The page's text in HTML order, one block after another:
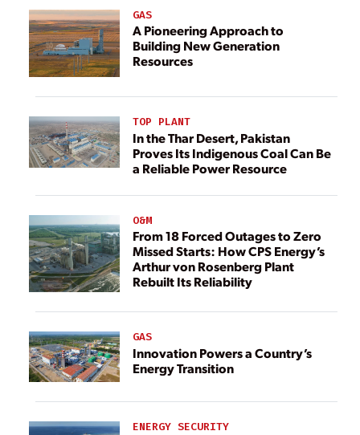
GAS
A Pioneering Approach to
Building New Generation
Resources
TOP PLANT
In the Thar Desert, Pakistan
Proves Its Indigenous Coal Can Be
a Reliable Power Resource
O&M
From 18 Forced Outages to Zero
Missed Starts: How CPS Energy’s
Arthur von Rosenberg Plant
Rebuilt Its Reliability
GAS
Innovation Powers a Country’s
Energy Transition
ENERGY SECURITY